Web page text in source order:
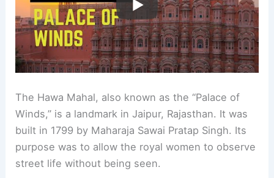
The Hawa Mahal, also known as the “Palace of
Winds,” is a landmark in Jaipur, Rajasthan. It was
built in 1799 by Maharaja Sawai Pratap Singh. Its
purpose was to allow the royal women to observe
street life without being seen.